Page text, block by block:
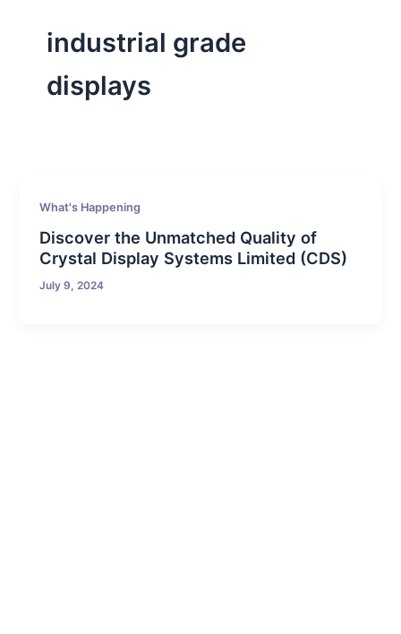
industrial grade
displays
What's Happening
Discover the Unmatched Quality of
Crystal Display Systems Limited (CDS)
July 9, 2024